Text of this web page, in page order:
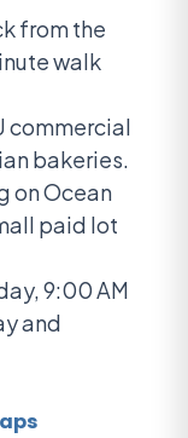
from the
walk
commercial
bakeries.
on Ocean
paid lot
9:00 AM
and